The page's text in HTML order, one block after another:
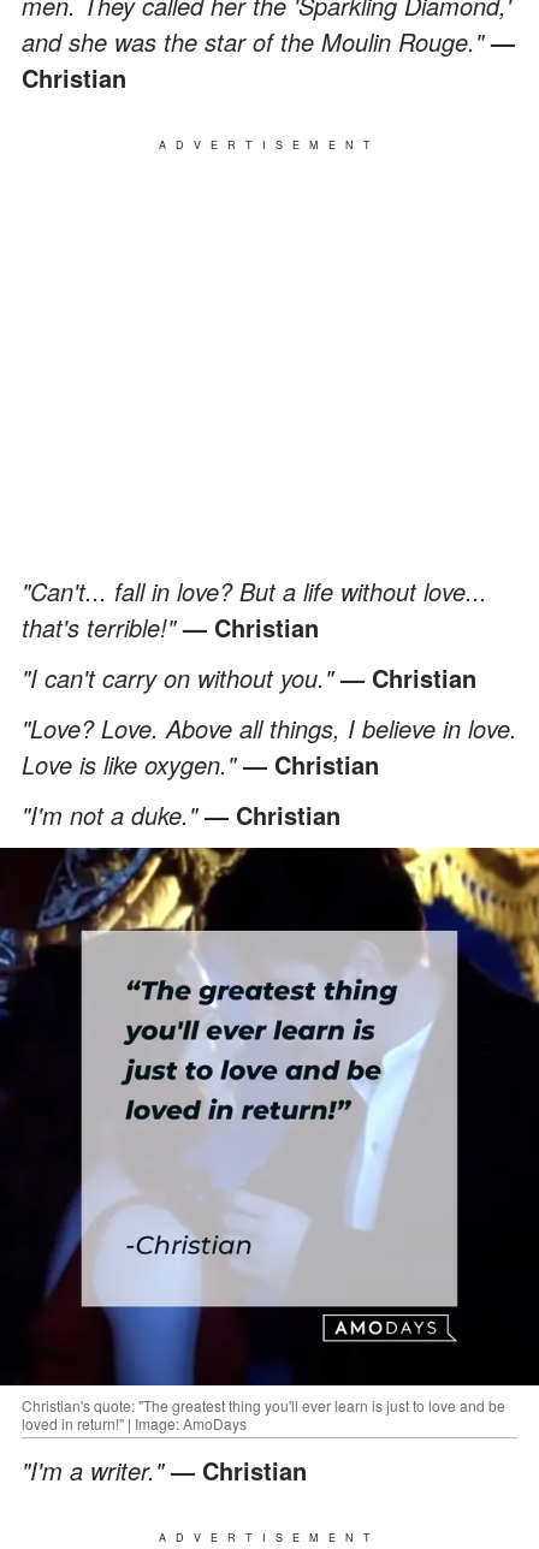
and she was the star of the Moulin Rouge."—
Christian
ADVERTISEMENT
"Can't... fall in love? But a life without love...
that's terrible!"— Christian
"I can't carry on without you."— Christian
"Love? Love. Above all things, I believe in love.
Love is like oxygen."— Christian
"I'm not a duke."— Christian
Christian's quote: "The greatest thing you'll ever learn is just to love and be
loved in return!" | Image: AmoDays
"I'm a writer."— Christian
ADVERTISEMENT